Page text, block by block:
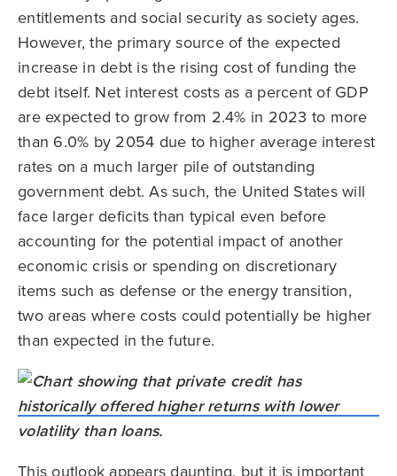
entitlements and social security as society ages.
However, the primary source of the expected
increase in debt is the rising cost of funding the
debt itself. Net interest costs as a percent of GDP
are expected to grow from 2.4% in 2023 to more
than 6.0% by 2054 due to higher average interest
rates on a much larger pile of outstanding
government debt. As such, the United States will
face larger deficits than typical even before
accounting for the potential impact of another
economic crisis or spending on discretionary
items such as defense or the energy transition,
two areas where costs could potentially be higher
than expected in the future.
This outlook appears daunting, but it is important